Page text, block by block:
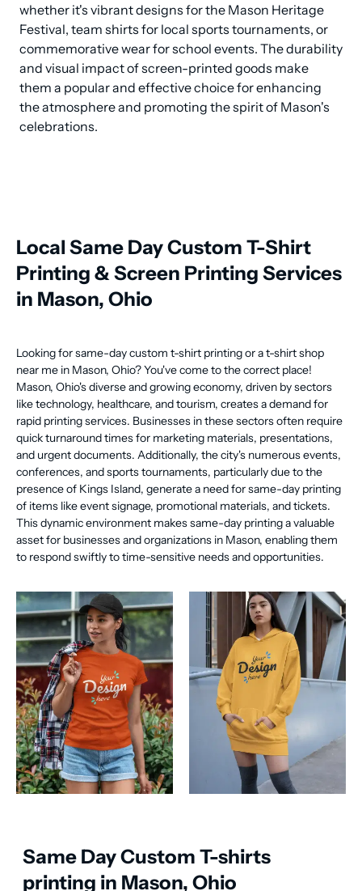
whether it's vibrant designs for the Mason Heritage
Festival, team shirts for local sports tournaments, or
commemorative wear for school events. The durability
and visual impact of screen-printed goods make
them a popular and effective choice for enhancing
the atmosphere and promoting the spirit of Mason's
celebrations.
Local Same Day Custom T-Shirt
Printing & Screen Printing Services
in Mason, Ohio
Looking for same-day custom t-shirt printing or a t-shirt shop
near me in Mason, Ohio? You've come to the correct place!
Mason, Ohio's diverse and growing economy, driven by sectors
like technology, healthcare, and tourism, creates a demand for
rapid printing services. Businesses in these sectors often require
quick turnaround times for marketing materials, presentations,
and urgent documents. Additionally, the city's numerous events,
conferences, and sports tournaments, particularly due to the
presence of Kings Island, generate a need for same-day printing
of items like event signage, promotional materials, and tickets.
This dynamic environment makes same-day printing a valuable
asset for businesses and organizations in Mason, enabling them
to respond swiftly to time-sensitive needs and opportunities.
Same Day Custom T-shirts
printing in Mason, Ohio